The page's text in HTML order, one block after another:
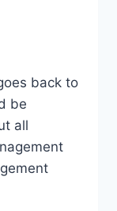
back to
be
all